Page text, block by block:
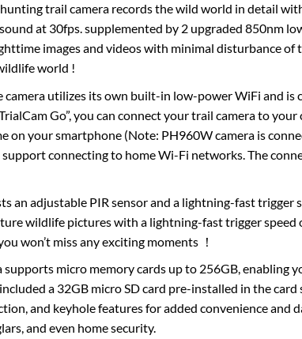
trail camera records the wild world in detail
at 30fps. supplemented by 2 upgraded 850nm
images and videos with minimal disturbance of
world !
camera utilizes its own built-in low-power WiFi and is
Go”, you can connect your trail camera to your
on your smartphone (Note: PH960W camera is
connecting to home Wi-Fi networks. The
an adjustable PIR sensor and a lightning-fast trigger
wildlife pictures with a lightning-fast trigger speed
won’t miss any exciting moments ！
supports micro memory cards up to 256GB, enabling
a 32GB micro SD card pre-installed in the
and keyhole features for added convenience and
and even home security.